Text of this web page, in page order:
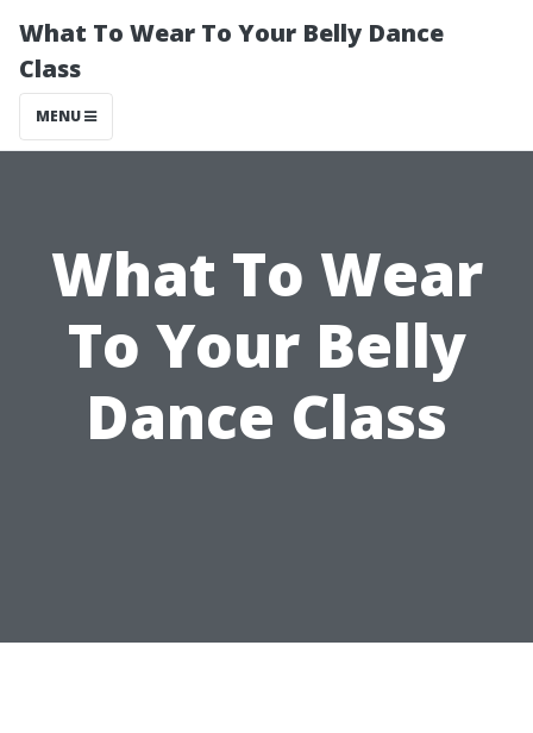
What To Wear To Your Belly Dance
Class
MENU
What To Wear
To Your Belly
Dance Class